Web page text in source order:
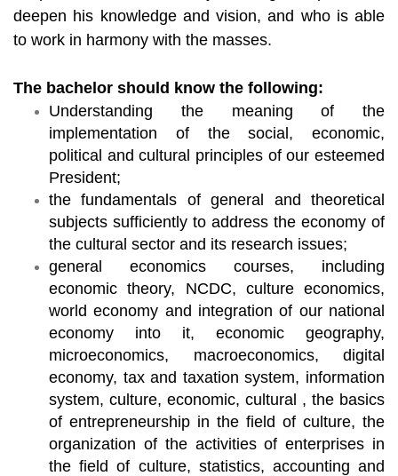
deepen his knowledge and vision, and who is able
to work in harmony with the masses.
The bachelor should know the following:
Understanding the meaning of the
implementation of the social, economic,
political and cultural principles of our esteemed
President;
the fundamentals of general and theoretical
subjects sufficiently to address the economy of
the cultural sector and its research issues;
general economics courses, including
economic theory, NCDC, culture economics,
world economy and integration of our national
economy into it, economic geography,
microeconomics, macroeconomics, digital
economy, tax and taxation system, information
system, culture, economic, cultural , the basics
of entrepreneurship in the field of culture, the
organization of the activities of enterprises in
the field of culture, statistics, accounting and